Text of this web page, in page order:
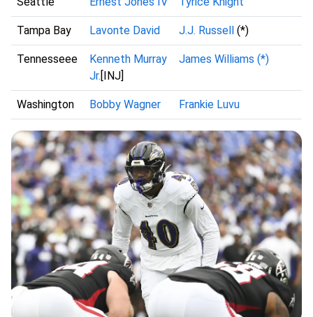
Tampa Bay Lavonte David J.J. Russell (*)
Tennesseee
Kenneth Murray
Jr. [INJ]
James Williams (*)
Washington Bobby Wagner Frankie Luvu